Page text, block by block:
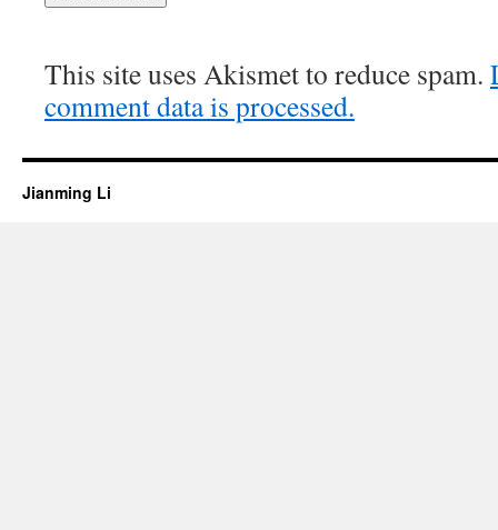
This site uses Akismet to reduce spam.
comment data is processed.
Jianming Li